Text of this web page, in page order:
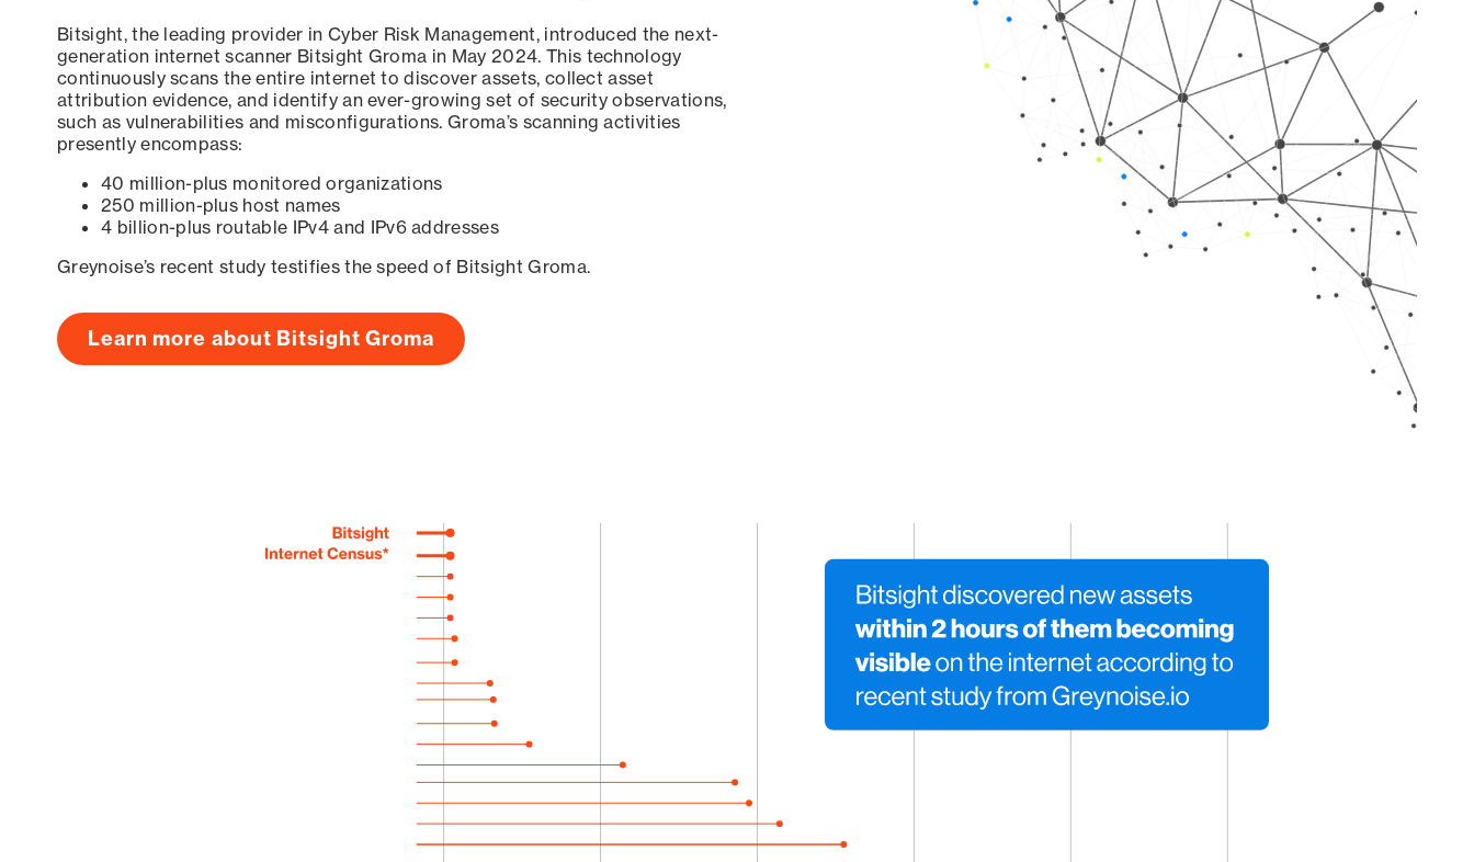
Bitsight, the leading provider in Cyber Risk Management, introduced the next-
generation internet scanner Bitsight Groma in May 2024. This technology
continuously scans the entire internet to discover assets, collect asset
attribution evidence, and identify an ever-growing set of security observations,
such as vulnerabilities and misconfigurations. Groma’s scanning activities
presently encompass:
40 million-plus monitored organizations
250 million-plus host names
4 billion-plus routable IPv4 and IPv6 addresses
Greynoise’s recent study testifies the speed of Bitsight Groma.
Learn more about Bitsight Groma